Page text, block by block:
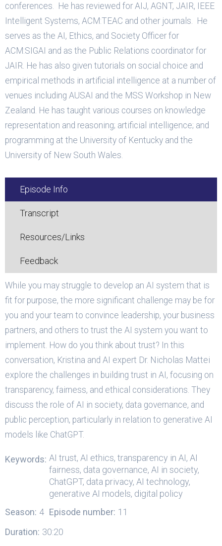
conferences. He has reviewed for AIJ, AGNT, JAIR, IEEE
Intelligent Systems, ACM:TEAC and other journals. He
serves as the AI, Ethics, and Society Officer for
ACM:SIGAI and as the Public Relations coordinator for
JAIR. He has also given tutorials on social choice and
empirical methods in artificial intelligence at a number of
venues including AUSAI and the MSS Workshop in New
Zealand. He has taught various courses on knowledge
representation and reasoning; artificial intelligence; and
programming at the University of Kentucky and the
University of New South Wales.
Episode Info
Transcript
Resources/Links
Feedback
While you may struggle to develop an AI system that is
fit for purpose, the more significant challenge may be for
you and your team to convince leadership, your business
partners, and others to trust the AI system you want to
implement. How do you think about trust? In this
conversation, Kristina and AI expert Dr. Nicholas Mattei
explore the challenges in building trust in AI, focusing on
transparency, fairness, and ethical considerations. They
discuss the role of AI in society, data governance, and
public perception, particularly in relation to generative AI
models like ChatGPT.
Keywords: AI trust, AI ethics, transparency in AI, AI
fairness, data governance, AI in society,
ChatGPT, data privacy, AI technology,
generative AI models, digital policy
Season: 4 Episode number: 11
Duration: 30:20